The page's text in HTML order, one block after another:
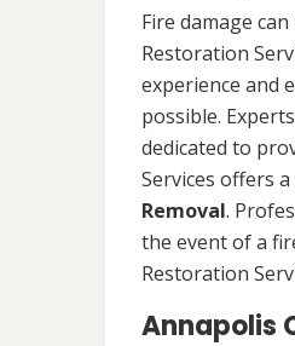
Fire damage
Restoration
experience and
possible.
dedicated to
Services offers
Removal.
the event of a
Restoration
Annapolis